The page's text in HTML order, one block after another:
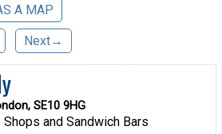
A MAP
Next→
SE10 9HG
and Sandwich Bars